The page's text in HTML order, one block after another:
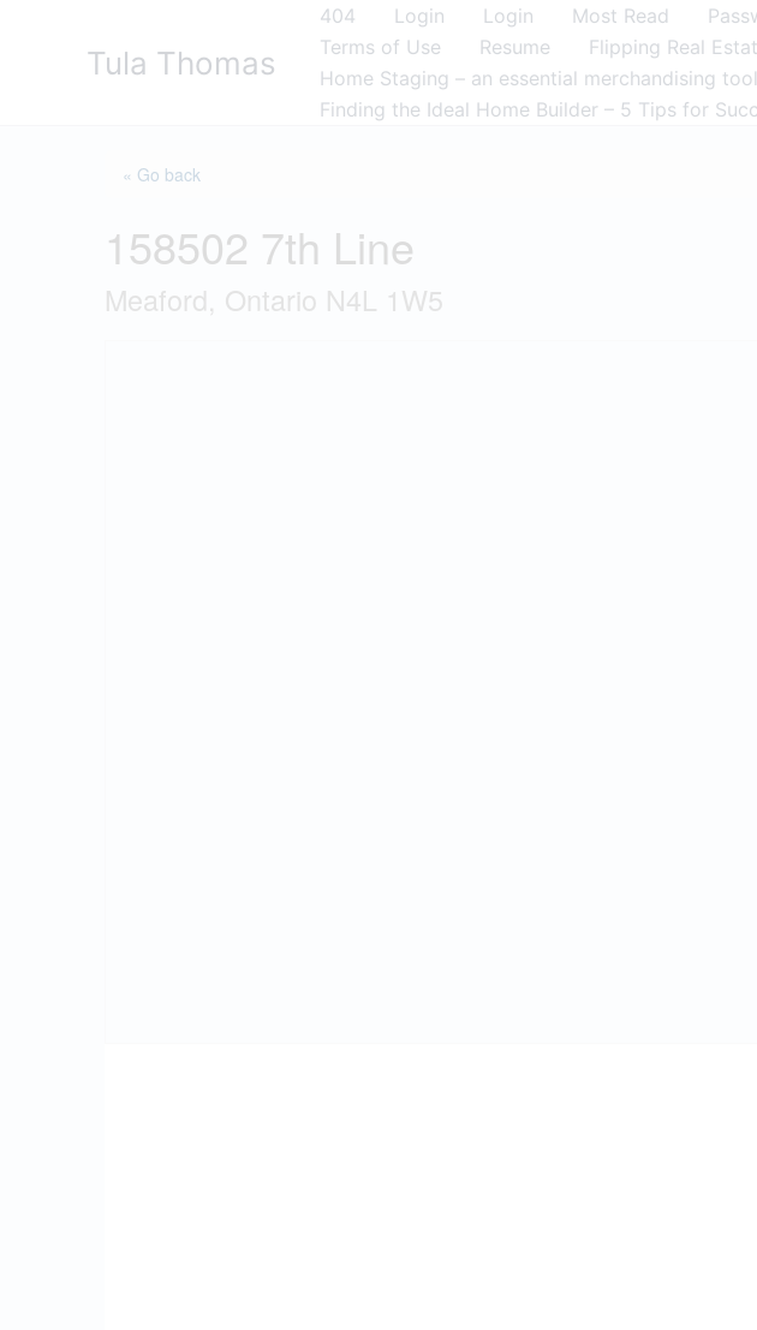
Tula Thomas
404 Login Login Most Read
Terms of Use
Resume Flipping Real
Home Staging – an essential merchandising
Finding the Ideal Home Builder – 5 Tips for
« Go back
158502 7th Line
Meaford, Ontario N4L 1W5